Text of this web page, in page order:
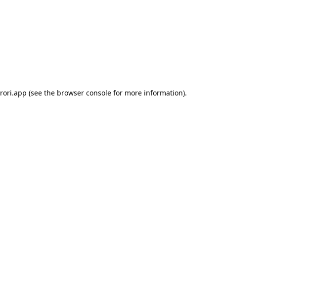
rori.app (see the browser console for more information).